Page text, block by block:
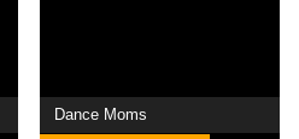
Dance Moms